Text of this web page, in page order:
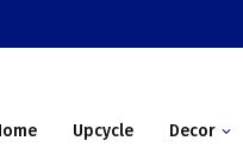
Upcycle Decor